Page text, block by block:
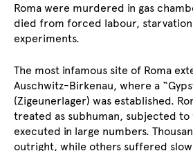
Roma were murdered in gas
died from forced labour,
experiments.
The most infamous site of Roma
Auschwitz-Birkenau, where a
(Zigeunerlager) was established.
treated as subhuman, subjected
executed in large numbers.
outright, while others suffered